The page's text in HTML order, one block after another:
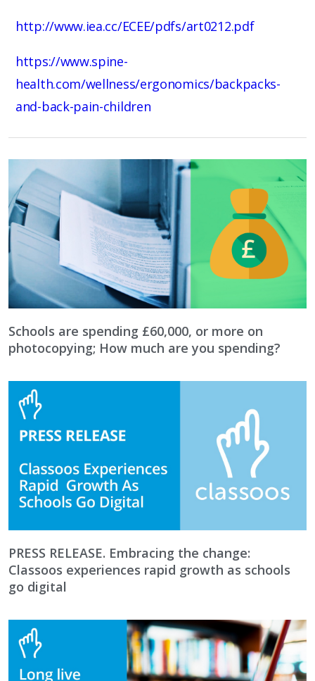
http://www.iea.cc/ECEE/pdfs/art0212.pdf
https://www.spine-
health.com/wellness/ergonomics/backpacks-
and-back-pain-children
Schools are spending £60,000, or more on
photocopying; How much are you spending?
PRESS RELEASE. Embracing the change:
Classoos experiences rapid growth as schools
go digital